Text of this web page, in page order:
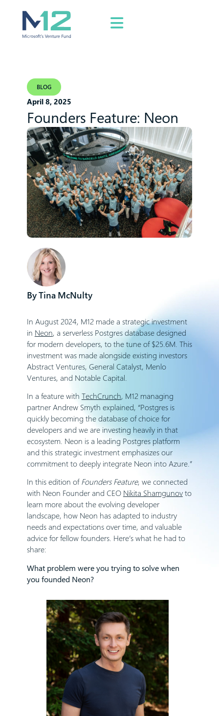
BLOG
April 8, 2025
Founders Feature: Neon
Tina McNulty
In August 2024, M12 made a strategic investment
in Neon, a serverless Postgres database designed
for modern developers, to the tune of $25.6M. This
investment was made alongside existing investors
Abstract Ventures, General Catalyst, Menlo
Ventures, and Notable Capital.
In a feature with TechCrunch, M12 managing
partner Andrew Smyth explained, “Postgres is
quickly becoming the database of choice for
developers and we are investing heavily in that
ecosystem. Neon is a leading Postgres platform
and this strategic investment emphasizes our
commitment to deeply integrate Neon into Azure.”
In this edition ofFounders Feature, we connected
with Neon Founder and CEO Nikita Shamgunovto
learn more about the evolving developer
landscape, how Neon has adapted to industry
needs and expectations over time, and valuable
advice for fellow founders. Here’s what he had to
share:
What problem were you trying to solve when
you founded Neon?